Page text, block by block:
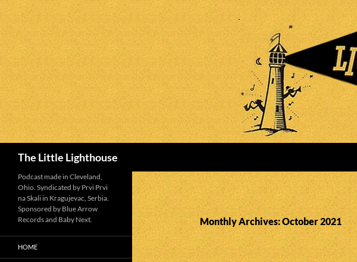
The Little Lighthouse
Monthly Archives: October 2021
Podcast made in Cleveland,
Ohio. Syndicated by Prvi Prvi
na Skali in Kragujevac, Serbia.
Sponsored by Blue Arrow
Records and Baby Next.
HOME